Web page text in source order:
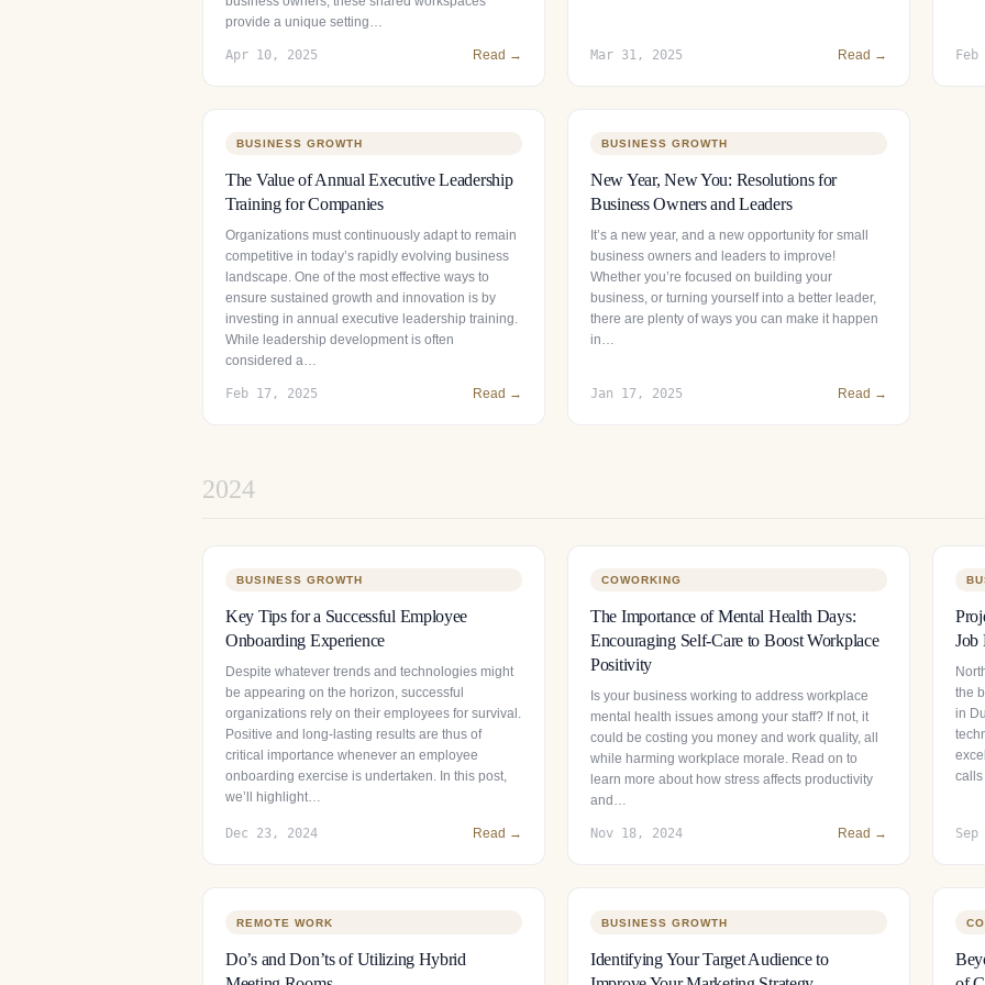
provide a unique setting…
Apr 10, 2025 Read → Mar 31, 2025 Read →
BUSINESS GROWTH
The Value of Annual Executive Leadership
Training for Companies
Organizations must continuously adapt to remain
competitive in today’s rapidly evolving business
landscape. One of the most effective ways to
ensure sustained growth and innovation is by
investing in annual executive leadership training.
While leadership development is often
considered a…
Feb 17, 2025 Read →
BUSINESS GROWTH
New Year, New You: Resolutions for
Business Owners and Leaders
It’s a new year, and a new opportunity for small
business owners and leaders to improve!
Whether you’re focused on building your
business, or turning yourself into a better leader,
there are plenty of ways you can make it happen
in…
Jan 17, 2025 Read →
2024
BUSINESS GROWTH
Key Tips for a Successful Employee
Onboarding Experience
Despite whatever trends and technologies might
be appearing on the horizon, successful
organizations rely on their employees for survival.
Positive and long-lasting results are thus of
critical importance whenever an employee
onboarding exercise is undertaken. In this post,
we’ll highlight…
Dec 23, 2024 Read →
COWORKING
The Importance of Mental Health Days:
Encouraging Self-Care to Boost Workplace
Positivity
Is your business working to address workplace
mental health issues among your staff? If not, it
could be costing you money and work quality, all
while harming workplace morale. Read on to
learn more about how stress affects productivity
and…
Nov 18, 2024 Read →
Job
the
in
REMOTE WORK
Do’s and Don’ts of Utilizing Hybrid
BUSINESS GROWTH
Identifying Your Target Audience to